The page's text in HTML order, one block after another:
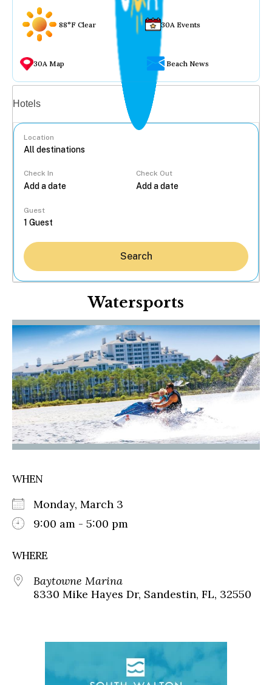
88°F Clear 30A Events
30A Map Beach News
Hotels
Location
Check In Check Out
Guest
Search
Watersports
WHEN
Monday, March 3
9:00 am - 5:00 pm
WHERE
Baytowne Marina
8330 Mike Hayes Dr, Sandestin, FL, 32550